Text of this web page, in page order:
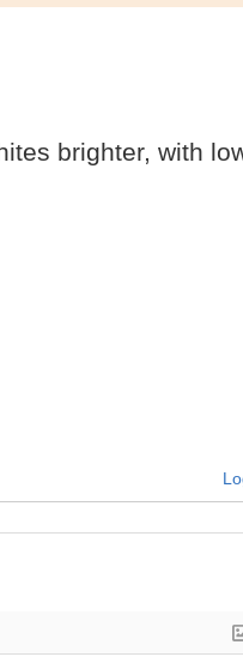
brighter, with